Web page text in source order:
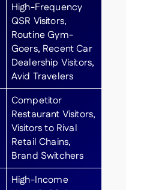
High-Frequency
QSR Visitors,
Routine Gym-
Goers, Recent Car
Dealership Visitors,
Avid Travelers
Competitor
Restaurant Visitors,
Visitors to Rival
Retail Chains,
Brand Switchers
High-Income